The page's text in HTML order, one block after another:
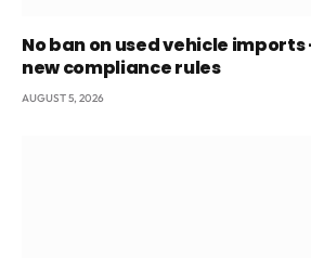
No ban on used vehicle imports
new compliance rules
AUGUST 5, 2026